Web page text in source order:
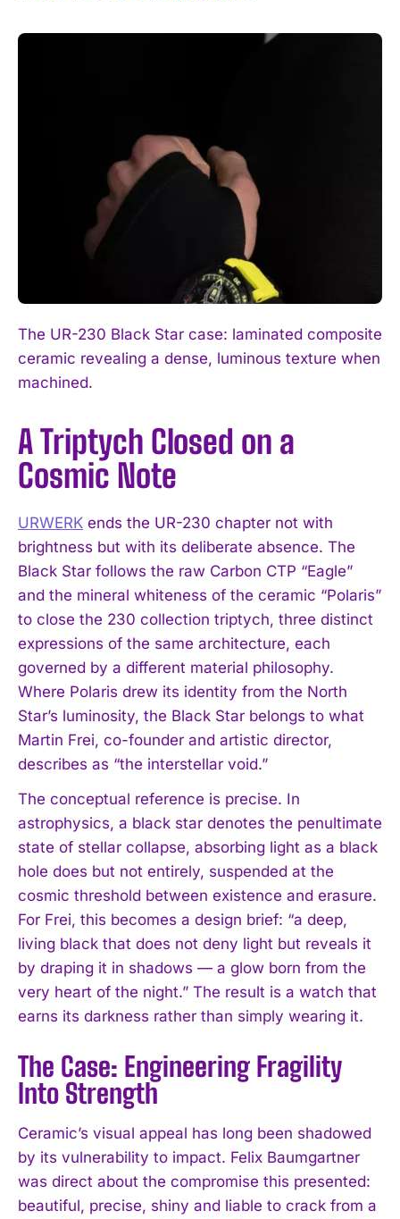
The UR-230 Black Star case: laminated composite
ceramic revealing a dense, luminous texture when
machined.
A Triptych Closed on a
Cosmic Note
URWERK ends the UR-230 chapter not with
brightness but with its deliberate absence. The
Black Star follows the raw Carbon CTP “Eagle”
and the mineral whiteness of the ceramic “Polaris”
to close the 230 collection triptych, three distinct
expressions of the same architecture, each
governed by a different material philosophy.
Where Polaris drew its identity from the North
Star’s luminosity, the Black Star belongs to what
Martin Frei, co-founder and artistic director,
describes as “the interstellar void.”
The conceptual reference is precise. In
astrophysics, a black star denotes the penultimate
state of stellar collapse, absorbing light as a black
hole does but not entirely, suspended at the
cosmic threshold between existence and erasure.
For Frei, this becomes a design brief: “a deep,
living black that does not deny light but reveals it
by draping it in shadows — a glow born from the
very heart of the night.” The result is a watch that
earns its darkness rather than simply wearing it.
The Case: Engineering Fragility
Into Strength
Ceramic’s visual appeal has long been shadowed
by its vulnerability to impact. Felix Baumgartner
was direct about the compromise this presented:
beautiful, precise, shiny and liable to crack from a